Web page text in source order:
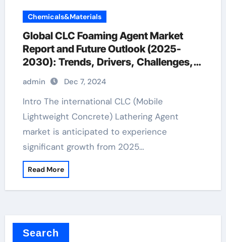
Chemicals&Materials
Global CLC Foaming Agent Market
Report and Future Outlook (2025-
2030): Trends, Drivers, Challenges,
and Regional Analysis diy anti foaming
agent
admin Dec 7, 2024
Intro The international CLC (Mobile
Lightweight Concrete) Lathering Agent
market is anticipated to experience
significant growth from 2025…
Read More
Search